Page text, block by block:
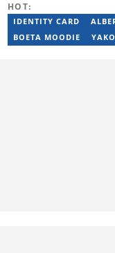
Panorama Live
2025. For
HOT:
IDENTITY CARD
BOETA MOODIE